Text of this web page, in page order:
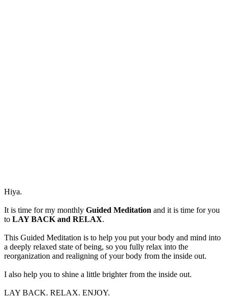
Hiya.
It is time for my monthly Guided Meditation and it is time for you
to LAY BACK and RELAX.
This Guided Meditation is to help you put your body and mind into
a deeply relaxed state of being, so you fully relax into the
reorganization and realigning of your body from the inside out.
I also help you to shine a little brighter from the inside out.
LAY BACK. RELAX. ENJOY.